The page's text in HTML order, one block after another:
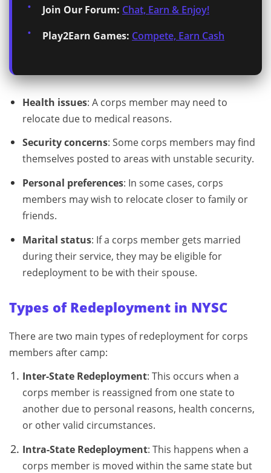
Join Our Forum: Chat, Earn & Enjoy!
Play2Earn Games: Compete, Earn Cash
Health issues: A corps member may need to
relocate due to medical reasons.
Security concerns: Some corps members may find
themselves posted to areas with unstable security.
Personal preferences: In some cases, corps
members may wish to relocate closer to family or
friends.
Marital status: If a corps member gets married
during their service, they may be eligible for
redeployment to be with their spouse.
Types of Redeployment in NYSC
There are two main types of redeployment for corps
members after camp:
Inter-State Redeployment: This occurs when a
corps member is reassigned from one state to
another due to personal reasons, health concerns,
or other valid circumstances.
Intra-State Redeployment: This happens when a
corps member is moved within the same state but